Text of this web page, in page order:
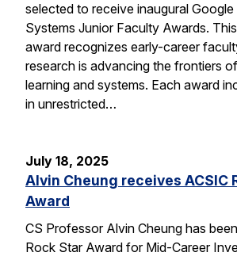
selected to receive inaugural
Systems Junior Faculty Awards.
award recognizes early-career
research is advancing the frontiers
learning and systems. Each award
in unrestricted…
July 18, 2025
Alvin Cheung receives ACSIC
Award
CS Professor Alvin Cheung has
Rock Star Award for Mid-Career